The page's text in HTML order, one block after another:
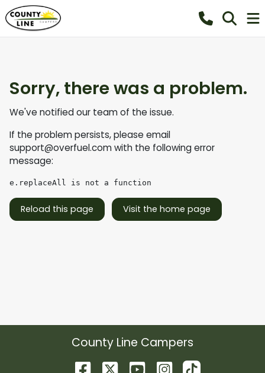
Sorry, there was a problem.
We've notified our team of the issue.
If the problem persists, please email
support@overfuel.comwith the following error
message:
e.replaceAll is not a function
Reload this page Visit the home page
County Line Campers